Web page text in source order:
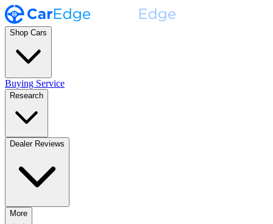
Shop Cars
Buying Service
Research
Dealer Reviews
More